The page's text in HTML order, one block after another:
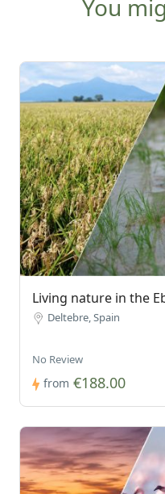
You
Living nature in the
Deltebre, Spain
No Review
from €188.00